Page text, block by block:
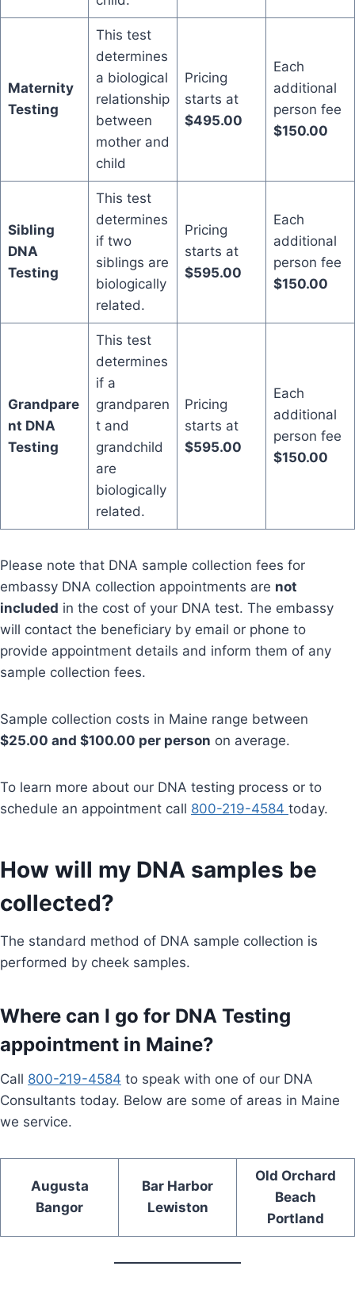
Maternity
Testing
This test
determines
a biological
relationship
between
mother and
child
Pricing
starts at
$495.00
Each
additional
person fee
$150.00
Sibling
DNA
Testing
This test
determines
if two
siblings are
biologically
related.
Pricing
starts at
$595.00
Each
additional
person fee
$150.00
Grandpare
nt DNA
Testing
This test
determines
if a
grandparen
t and
grandchild
are
biologically
related.
Pricing
starts at
$595.00
Each
additional
person fee
$150.00
Please note that DNA sample collection fees for
embassy DNA collection appointments are not
included in the cost of your DNA test. The embassy
will contact the beneficiary by email or phone to
provide appointment details and inform them of any
sample collection fees.
Sample collection costs in Maine range between
$25.00 and $100.00 per person on average.
To learn more about our DNA testing process or to
schedule an appointment call 800-219-4584 today.
How will my DNA samples be
collected?
The standard method of DNA sample collection is
performed by cheek samples.
Where can I go for DNA Testing
appointment in Maine?
Call 800-219-4584 to speak with one of our DNA
Consultants today. Below are some of areas in Maine
we service.
Augusta
Bangor
Bar Harbor
Lewiston
Old Orchard
Beach
Portland